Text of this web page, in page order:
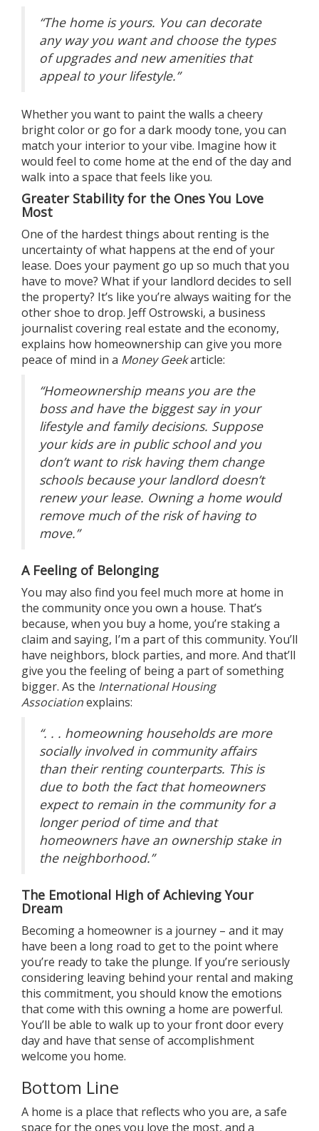
“The home is yours. You can decorate
any way you want and choose the types
of upgrades and new amenities that
appeal to your lifestyle.”
Whether you want to paint the walls a cheery
bright color or go for a dark moody tone, you can
match your interior to your vibe. Imagine how it
would feel to come home at the end of the day and
walk into a space that feels like you.
Greater Stability for the Ones You Love
Most
One of the hardest things about renting is the
uncertainty of what happens at the end of your
lease. Does your payment go up so much that you
have to move? What if your landlord decides to sell
the property? It’s like you’re always waiting for the
other shoe to drop. Jeff Ostrowski, a business
journalist covering real estate and the economy,
explains how homeownership can give you more
peace of mind in a Money Geekarticle:
“Homeownership means you are the
boss and have the biggest say in your
lifestyle and family decisions. Suppose
your kids are in public school and you
don’t want to risk having them change
schools because your landlord doesn’t
renew your lease. Owning a home would
remove much of the risk of having to
move.”
A Feeling of Belonging
You may also find you feel much more at home in
the community once you own a house. That’s
because, when you buy a home, you’re staking a
claim and saying, I’m a part of this community. You’ll
have neighbors, block parties, and more. And that’ll
give you the feeling of being a part of something
bigger. As the International Housing
Associationexplains:
“. . . homeowning households are more
socially involved in community affairs
than their renting counterparts. This is
due to both the fact that homeowners
expect to remain in the community for a
longer period of time and that
homeowners have an ownership stake in
the neighborhood.”
The Emotional High of Achieving Your
Dream
Becoming a homeowner is a journey – and it may
have been a long road to get to the point where
you’re ready to take the plunge. If you’re seriously
considering leaving behind your rental and making
this commitment, you should know the emotions
that come with this owning a home are powerful.
You’ll be able to walk up to your front door every
day and have that sense of accomplishment
welcome you home.
Bottom Line
A home is a place that reflects who you are, a safe
space for the ones you love the most, and a